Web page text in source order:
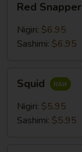
Snapper
Red Snapper
Nigiri: $6.95
Sashimi: $6.95
Squid
Nigiri: $5.95
Sashimi: $5.95